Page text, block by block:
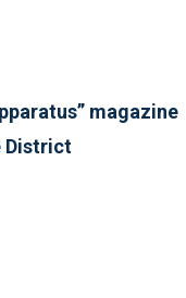
magazine
District